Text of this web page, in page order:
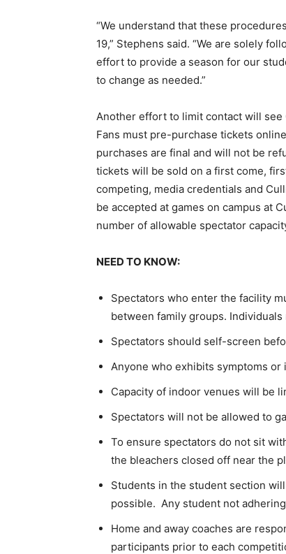
“We understand that these
19,” Stephens said. “We are solely
effort to provide a season for our
to change as needed.”
Another effort to limit contact will
Fans must pre-purchase tickets
purchases are final and will not be
tickets will be sold on a first come,
competing, media credentials and
be accepted at games on campus at
number of allowable spectator
NEED TO KNOW:
Spectators who enter the facility
between family groups.
Spectators should self-screen
Anyone who exhibits symptoms
Capacity of indoor venues will be
Spectators will not be allowed to
To ensure spectators do not sit
the bleachers closed off near the
Students in the student section
possible. Any student not
Home and away coaches are
participants prior to each